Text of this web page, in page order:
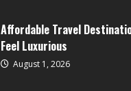
Affordable Travel
Feel Luxurious
August 1, 2026